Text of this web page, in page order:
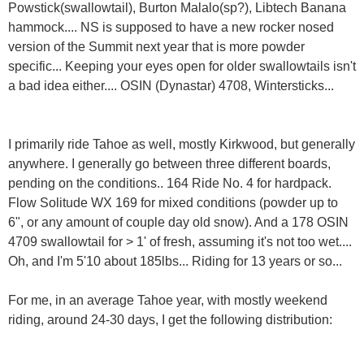
Powstick(swallowtail), Burton Malalo(sp?), Libtech Banana
hammock.... NS is supposed to have a new rocker nosed
version of the Summit next year that is more powder
specific... Keeping your eyes open for older swallowtails isn't
a bad idea either.... OSIN (Dynastar) 4708, Wintersticks...
I primarily ride Tahoe as well, mostly Kirkwood, but generally
anywhere. I generally go between three different boards,
pending on the conditions.. 164 Ride No. 4 for hardpack.
Flow Solitude WX 169 for mixed conditions (powder up to
6", or any amount of couple day old snow). And a 178 OSIN
4709 swallowtail for > 1' of fresh, assuming it's not too wet....
Oh, and I'm 5'10 about 185lbs... Riding for 13 years or so...
For me, in an average Tahoe year, with mostly weekend
riding, around 24-30 days, I get the following distribution: